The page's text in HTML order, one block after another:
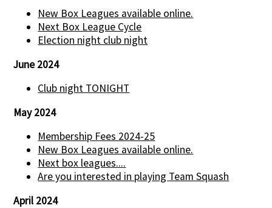
New Box Leagues available online.
Next Box League Cycle
Election night club night
June 2024
Club night TONIGHT
May 2024
Membership Fees 2024-25
New Box Leagues available online.
Next box leagues....
Are you interested in playing Team Squash
April 2024